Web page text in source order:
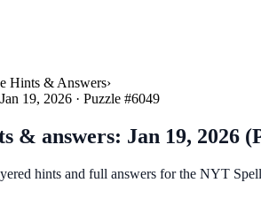
Hints & Answers›
19, 2026 · Puzzle #6049
& answers: Jan 19, 2026
hints and full answers for the NYT